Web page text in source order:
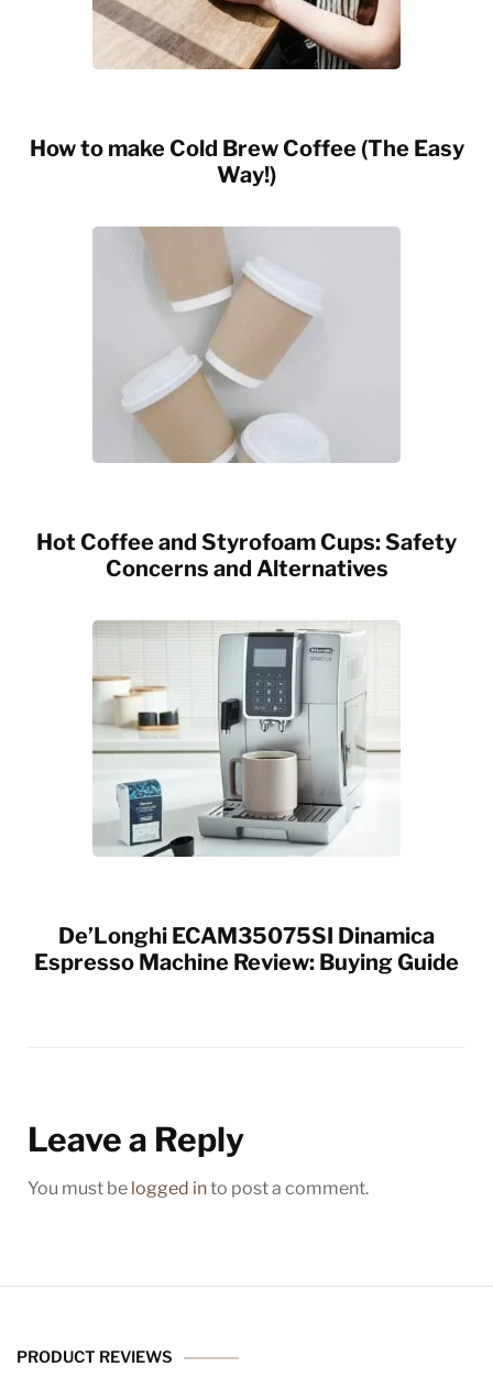
How to make Cold Brew Coffee (The Easy
Way!)
Hot Coffee and Styrofoam Cups: Safety
Concerns and Alternatives
De’Longhi ECAM35075SI Dinamica
Espresso Machine Review: Buying Guide
Leave a Reply
You must be logged into post a comment.
PRODUCT REVIEWS